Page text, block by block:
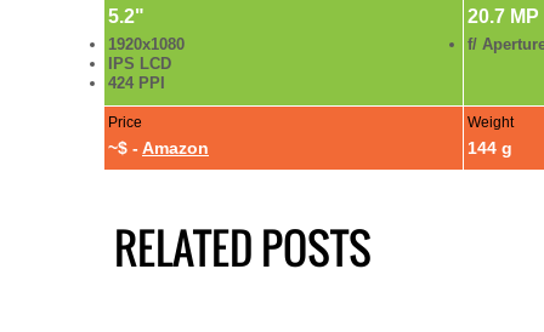
5.2"
1920x1080
IPS LCD
424 PPI
20.7 MP
f/
Price
~$ - Amazon
Weight
144 g
RELATED POSTS